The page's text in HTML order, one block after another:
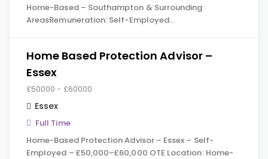
Home-Based – Southampton & Surrounding
AreasRemuneration: Self-Employed…
Home Based Protection Advisor –
Essex
£50000 - £60000
Essex
Full Time
Home-Based Protection Advisor – Essex – Self-
Employed – £50,000–£60,000 OTE Location: Home-